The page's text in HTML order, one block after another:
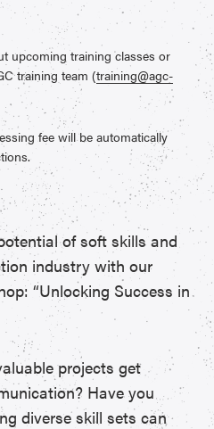
upcoming training classes or
training team (training@agc-
fee will be automatically
of soft skills and
industry with our
“Unlocking Success in
projects get
Have you
diverse skill sets can